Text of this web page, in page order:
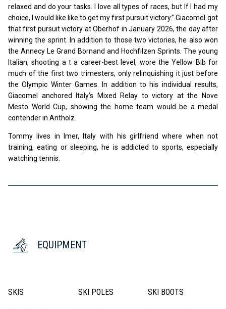
relaxed and do your tasks. I love all types of races, but If I had my
choice, I would like like to get my first pursuit victory.” Giacomel got
that first pursuit victory at Oberhof in January 2026, the day after
winning the sprint. In addition to those two victories, he also won
the Annecy Le Grand Bornand and Hochfilzen Sprints. The young
Italian, shooting a t a career-best level, wore the Yellow Bib for
much of the first two trimesters, only relinquishing it just before
the Olympic Winter Games. In addition to his individual results,
Giacomel anchored Italy’s Mixed Relay to victory at the Nove
Mesto World Cup, showing the home team would be a medal
contender in Antholz.
Tommy lives in Imer, Italy with his girlfriend where when not
training, eating or sleeping, he is addicted to sports, especially
watching tennis.
EQUIPMENT
SKIS SKI POLES SKI BOOTS